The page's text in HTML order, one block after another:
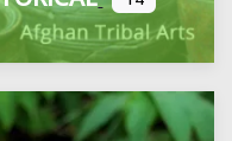
sub-categories